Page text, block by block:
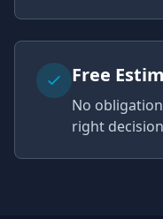
Free
No
right decision